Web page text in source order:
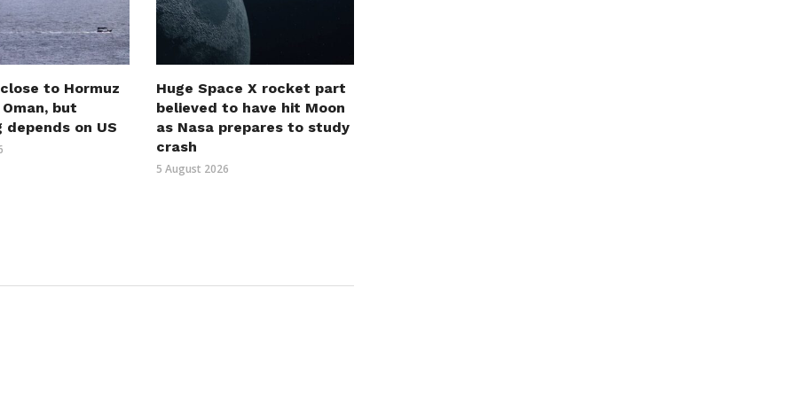
to Hormuz
but
depends on US
Huge Space X rocket part
believed to have hit Moon
as Nasa prepares to study
crash
5 August 2026